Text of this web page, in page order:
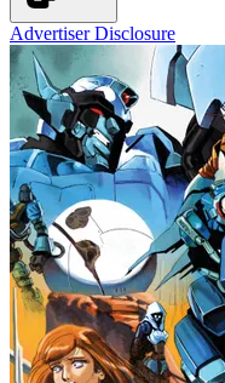
Advertiser Disclosure